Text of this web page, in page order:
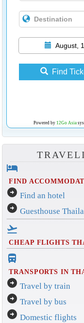
August,
Find
Powered by 12Go Asia
hotel
FIND
arrow_circle_right Find an hotel
arrow_circle_right Guesthouse
flight_takeoff
CHEAP FLIGHTS
directions_bus_filled
TRANSPORTS IN
arrow_circle_right Travel by train
arrow_circle_right Travel by bus
arrow_circle_right Domestic flights